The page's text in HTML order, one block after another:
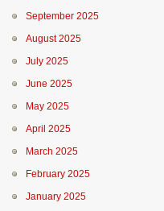
September 2025
August 2025
July 2025
June 2025
May 2025
April 2025
March 2025
February 2025
January 2025